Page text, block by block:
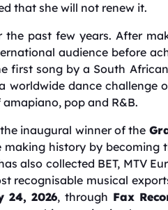
that she will not renew it.
the past few years. After
audience before
first song by a South
worldwide dance challenge
pop and R&B.
inaugural winner of the
history by becoming
also collected BET, MTV
recognisable musical
24, 2026, through Fax